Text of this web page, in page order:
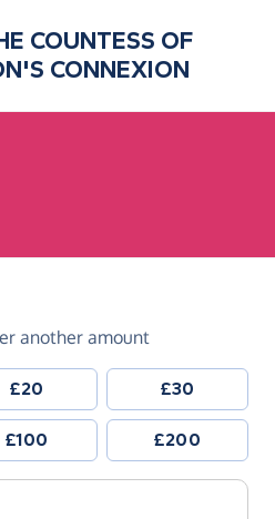
COUNTESS OF
CONNEXION
sterling)
another amount
£20 £30
£100 £200